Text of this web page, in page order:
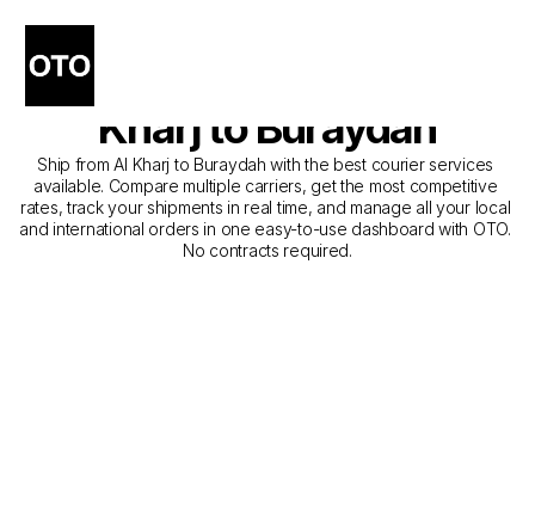
The Best Companies for
Courier Service from Al
Kharj to Buraydah
Ship from Al Kharj to Buraydah with the best courier services
available. Compare multiple carriers, get the most competitive
rates, track your shipments in real time, and manage all your local
and international orders in one easy-to-use dashboard with OTO.
No contracts required.